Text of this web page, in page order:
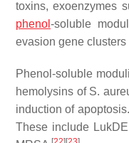
toxins, exoenzymes
phenol -soluble
evasion gene
Phenol-soluble
hemolysins of S.
induction of
These include